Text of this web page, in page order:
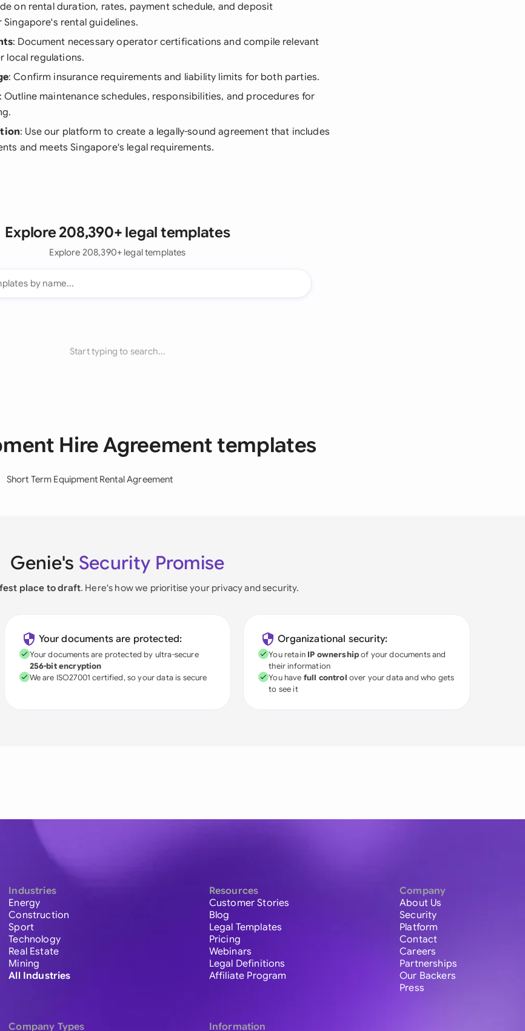
on rental duration, rates, payment schedule, and deposit
rental guidelines.
: Document necessary operator certifications and compile relevant
local regulations.
: Confirm insurance requirements and liability limits for both parties.
: Outline maintenance schedules, responsibilities, and procedures for
: Use our platform to create a legally-sound agreement that includes
and meets Singapore's legal requirements.
Explore 208,390+ legal templates
Explore 208,390+ legal templates
Start typing to search...
Hire Agreement templates
Short Term Equipment Rental Agreement
Genie's Security Promise
place to draft. Here's how we prioritise your privacy and security.
Your documents are protected:
Your documents are protected by ultra-secure
256-bit encryption
We are ISO27001 certified, so your data is secure
Organizational security:
You retain IP ownershipof your documents and
their information
You have full control over your data and who gets
to see it
Industries
Energy
Construction
Sport
Technology
Real Estate
Mining
All Industries
Company Types
Resources
Customer Stories
Blog
Legal Templates
Pricing
Webinars
Legal Definitions
Affiliate Program
Information
Company
About Us
Security
Platform
Contact
Careers
Partnerships
Our Backers
Press